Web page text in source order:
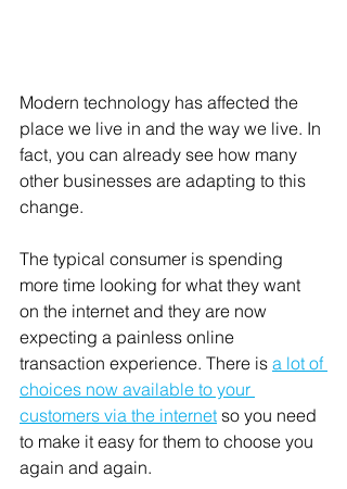
Modern technology has affected the
place we live in and the way we live. In
fact, you can already see how many
other businesses are adapting to this
change.
The typical consumer is spending
more time looking for what they want
on the internet and they are now
expecting a painless online
transaction experience. There is a lot of
choices now available to your
customers via the internet so you need
to make it easy for them to choose you
again and again.